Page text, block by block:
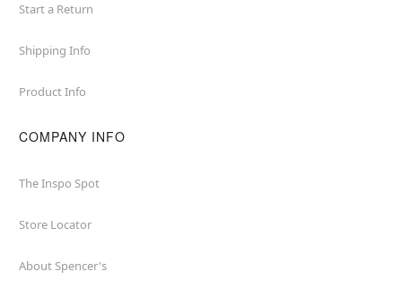
Start a Return
Shipping Info
Product Info
COMPANY INFO
The Inspo Spot
Store Locator
About Spencer's